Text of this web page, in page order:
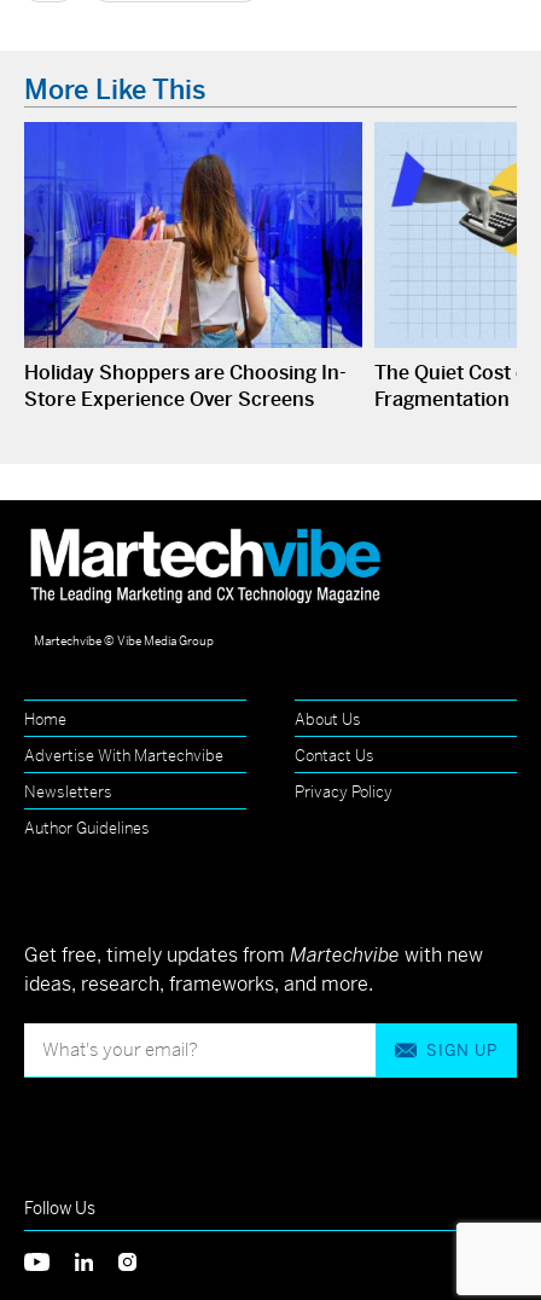
More Like This
Holiday Shoppers are Choosing In-
Store Experience Over Screens
The Quiet Cost of
Fragmentation
Martechvibe © Vibe Media Group
Home
About Us
Advertise With Martechvibe
Contact Us
Newsletters
Privacy Policy
Author Guidelines
Get free, timely updates from Martechvibe with new
ideas, research, frameworks, and more.
SIGN UP
Follow Us